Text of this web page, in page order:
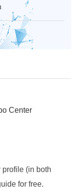
Center
(in both
for free.